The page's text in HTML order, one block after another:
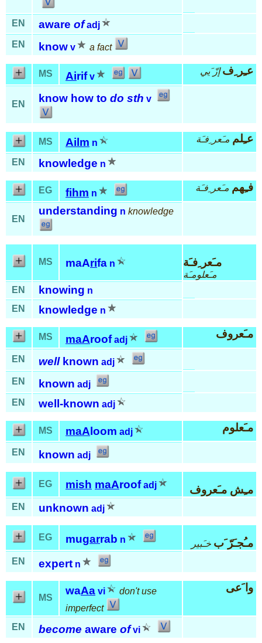
EN aware of adj
EN
know v a fact
MS Airif v عـِر ِف إزّ َيي
EN know how to do sth v
MS Ailm n عـِلم مـَعر ِفـَة
EN knowledge n
EG fihm n فـِهم مـَعر ِفـَة
EN
understanding n knowledge
MS maArifa n مـَعر ِفـَة
مـَعلومـَة
EN
knowing n
EN
knowledge n
MS maAroof adj مـَعروف
EN wellknown adj
EN
known adj
EN
well-known adj
MS maA loom adj مـَعلوم
EN known adj
EG mish maAroof adj مـِش مـَعروف
EN unknown adj
EG mugarrab n مـُجـَرّ َب خـَبير
EN
expert n
MS
waAa vi
don't use
imperfect
وا َعى
EN become aware of vi